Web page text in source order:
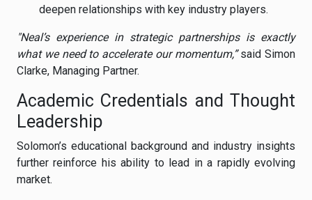
deepen relationships with key industry players.
"Neal’s experience in strategic partnerships is exactly
what we need to accelerate our momentum,”said Simon
Clarke, Managing Partner.
Academic Credentials and Thought
Leadership
Solomon’s educational background and industry insights
further reinforce his ability to lead in a rapidly evolving
market.